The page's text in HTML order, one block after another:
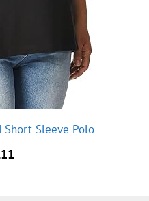
Sleeve Polo